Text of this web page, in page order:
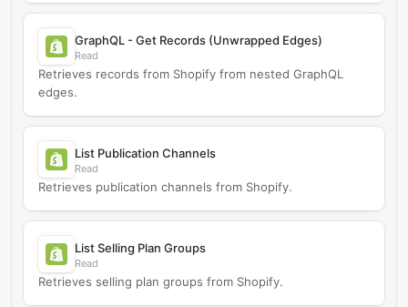
GraphQL - Get Records (Unwrapped Edges)
Read
Retrieves records from Shopify from nested GraphQL
edges.
List Publication Channels
Read
Retrieves publication channels from Shopify.
List Selling Plan Groups
Read
Retrieves selling plan groups from Shopify.